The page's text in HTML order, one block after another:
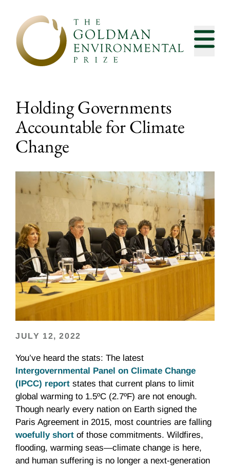
Holding Governments
Accountable for Climate
Change
JULY 12, 2022
You’ve heard the stats: The latest
Intergovernmental Panel on Climate Change
(IPCC) report states that current plans to limit
global warming to 1.5ºC (2.7ºF) are not enough.
Though nearly every nation on Earth signed the
Paris Agreement in 2015, most countries are falling
woefully short of those commitments. Wildfires,
flooding, warming seas—climate change is here,
and human suffering is no longer a next-generation